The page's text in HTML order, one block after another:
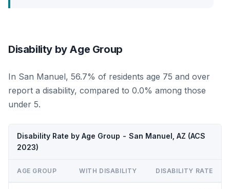
Disability by Age Group
In San Manuel, 56.7% of residents age 75 and over
report a disability, compared to 0.0% among those
under 5.
Disability Rate by Age Group - San Manuel, AZ (ACS
2023)
AGE GROUP WITH DISABILITY DISABILITY RATE